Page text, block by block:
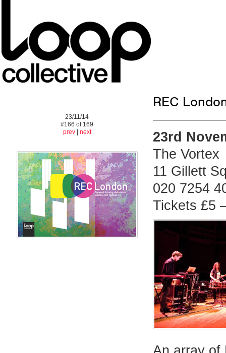
23/11/14
#166 of 169
prev| next
REC
23rd
The Vortex
11 Gillett
020 7254
Tickets £5